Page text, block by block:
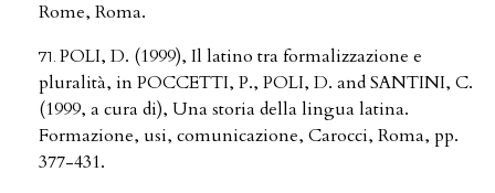
Rome, Roma.
POLI, D. (1999), Il latino tra formalizzazione e
pluralità, in POCCETTI, P., POLI, D. and SANTINI, C.
(1999, a cura di), Una storia della lingua latina.
Formazione, usi, comunicazione, Carocci, Roma, pp.
377-431.